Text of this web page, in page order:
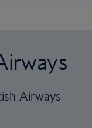
Airways